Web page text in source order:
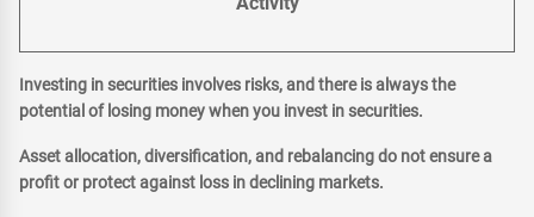
Investing in securities involves risks, and there is always the
potential of losing money when you invest in securities.
Asset allocation, diversification, and rebalancing do not ensure a
profit or protect against loss in declining markets.